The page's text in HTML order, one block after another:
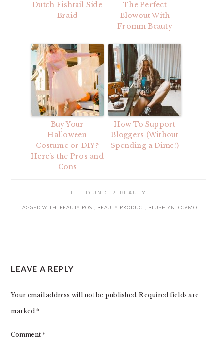
Dutch Fishtail Side
Braid
The Perfect
Blowout With
Fromm Beauty
Buy Your
Halloween
Costume or DIY?
Here’s the Pros and
Cons
How To Support
Bloggers (Without
Spending a Dime!)
FILED UNDER: BEAUTY
TAGGED WITH: BEAUTY POST BEAUTY PRODUCT BLUSH AND CAMO
LEAVE A REPLY
Your email address will not be published. Required fields are
marked*
Comment*